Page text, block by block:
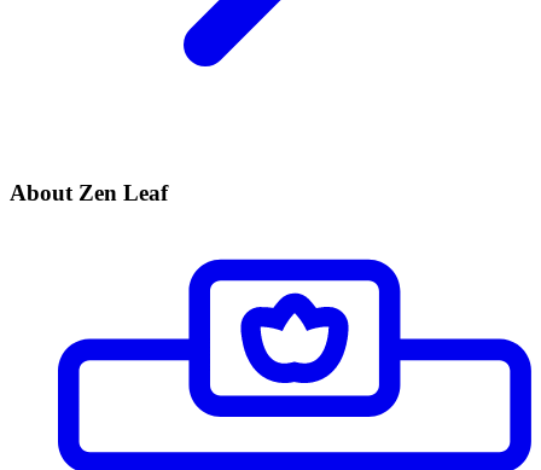
About Zen Leaf